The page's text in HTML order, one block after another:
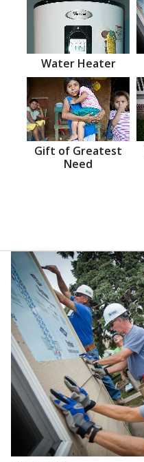
Water Heater
Gift of Greatest
Need